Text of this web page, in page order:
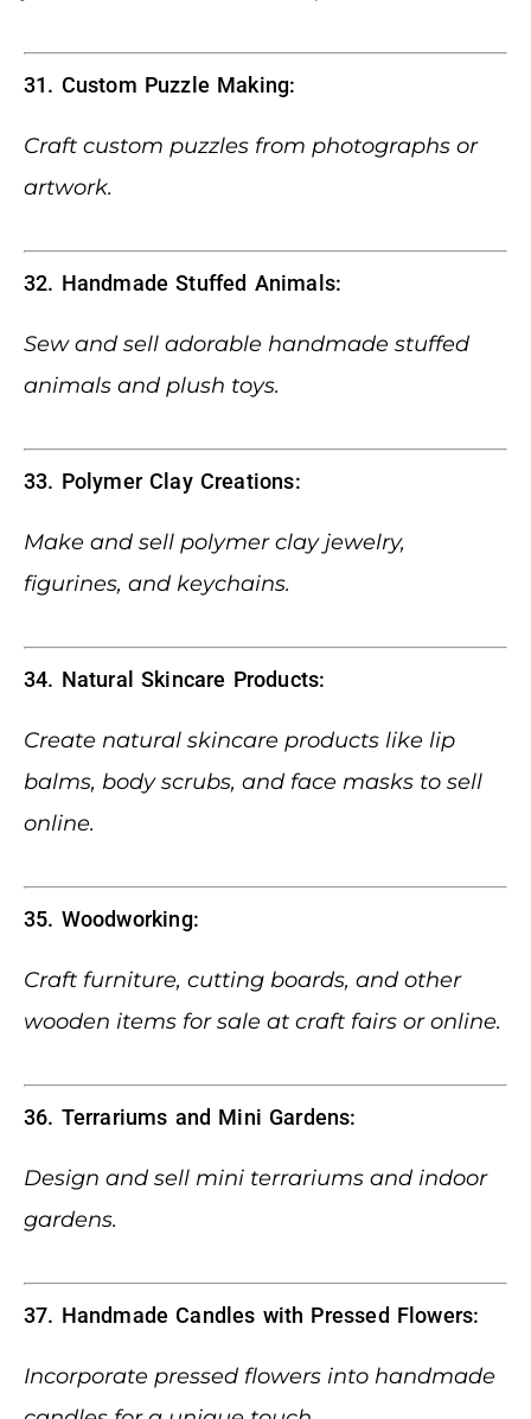
31. Custom Puzzle Making:
Craft custom puzzles from photographs or
artwork.
32. Handmade Stuffed Animals:
Sew and sell adorable handmade stuffed
animals and plush toys.
33. Polymer Clay Creations:
Make and sell polymer clay jewelry,
figurines, and keychains.
34. Natural Skincare Products:
Create natural skincare products like lip
balms, body scrubs, and face masks to sell
online.
35. Woodworking:
Craft furniture, cutting boards, and other
wooden items for sale at craft fairs or online.
36. Terrariums and Mini Gardens:
Design and sell mini terrariums and indoor
gardens.
37. Handmade Candles with Pressed Flowers:
Incorporate pressed flowers into handmade